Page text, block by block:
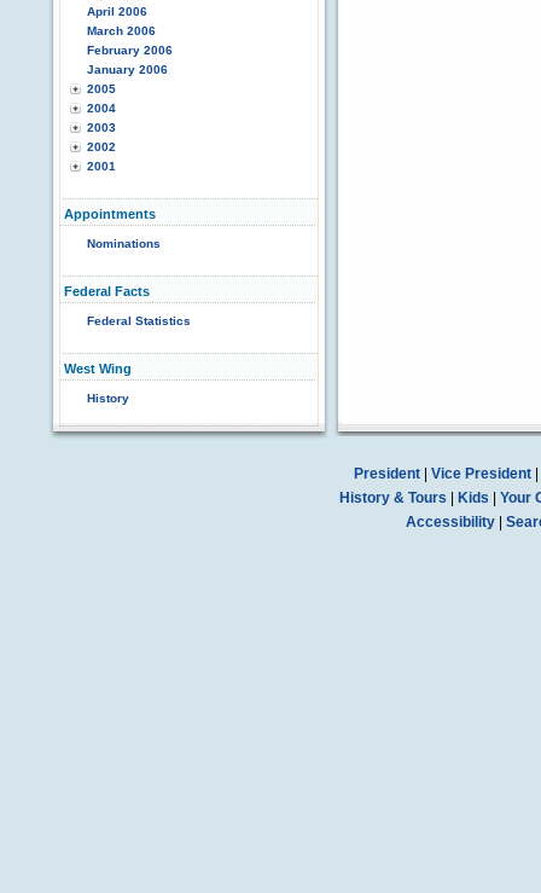
April 2006
March 2006
February 2006
January 2006
2005
2004
2003
2002
2001
Appointments
Nominations
Federal Facts
Federal Statistics
West Wing
History
President| Vice President|
History & Tours
Kids
Your
Accessibility